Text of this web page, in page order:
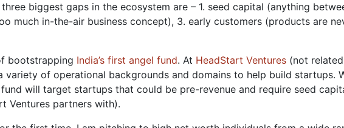
biggest gaps in the ecosystem are – 1. seed capital (anything
much in-the-air business concept), 3. early customers (products are
bootstrapping India’s first angel fund. At HeadStart Ventures (not
of operational backgrounds and domains to help build startups.
will target startups that could be pre-revenue and require seed
Ventures partners with).